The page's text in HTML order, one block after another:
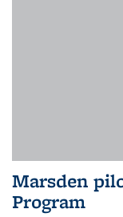
Marsden
Program